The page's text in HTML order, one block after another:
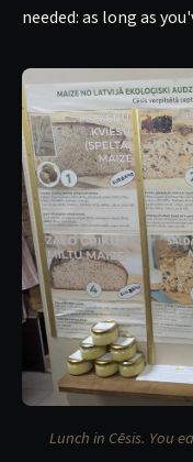
needed: as long as
Lunch in Cēsis. You